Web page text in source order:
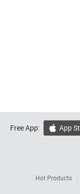
Free App:  App
Hot Products